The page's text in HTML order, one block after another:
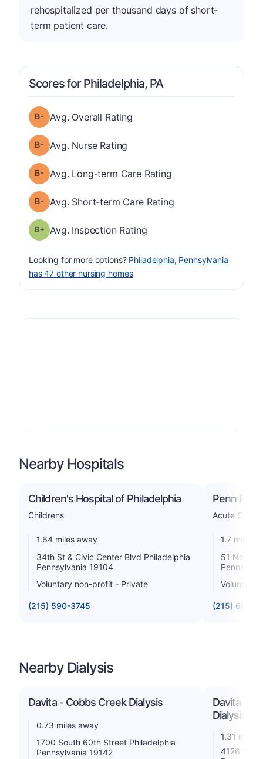
rehospitalized per thousand days of short-
term patient care.
Scores for Philadelphia, PA
Overall Rating has a grade of B-
Avg. Overall Rating
Nurse Rating has a grade of B-
Avg. Nurse Rating
Long-term Care Rating has a grade of B-
Avg. Long-term Care Rating
Short-term Care Rating has a grade of B-
Avg. Short-term Care Rating
Inspection Rating has a grade of B-
Avg. Inspection Rating
Looking for more options? Philadelphia, Pennsylvania
has 47 other nursing homes
Nearby Hospitals
Children's Hospital of Philadelphia
Childrens
1.64 miles away
34th St & Civic Center Blvd Philadelphia
Pennsylvania 19104
Voluntary non-profit - Private
(215) 590-3745
Penn
Acute Care
1.7 miles
51 North
Voluntary
(215) 662-
Nearby Dialysis
Davita - Cobbs Creek Dialysis
0.73 miles away
1700 South 60th Street Philadelphia
Pennsylvania 19142
Davita -
Dialysis
1.31 miles
4126